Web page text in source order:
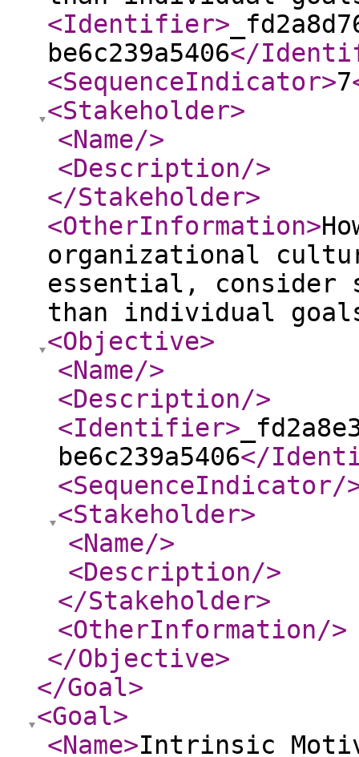
<Identifier>
be6c239a5406</
<SequenceIndicator>7
<Stakeholder>
<Name/>
<Description/>
</Stakeholder>
<OtherInformation>
organizational
essential, consider
than individual
<Objective>
<Name/>
<Description/>
<Identifier>
be6c239a5406</
<SequenceIndicator/
<Stakeholder>
<Name/>
<Description/>
</Stakeholder>
<OtherInformation/>
</Objective>
</Goal>
<Goal>
<Name>Intrinsic